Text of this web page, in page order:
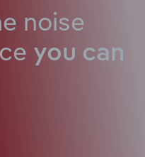
noise
you can